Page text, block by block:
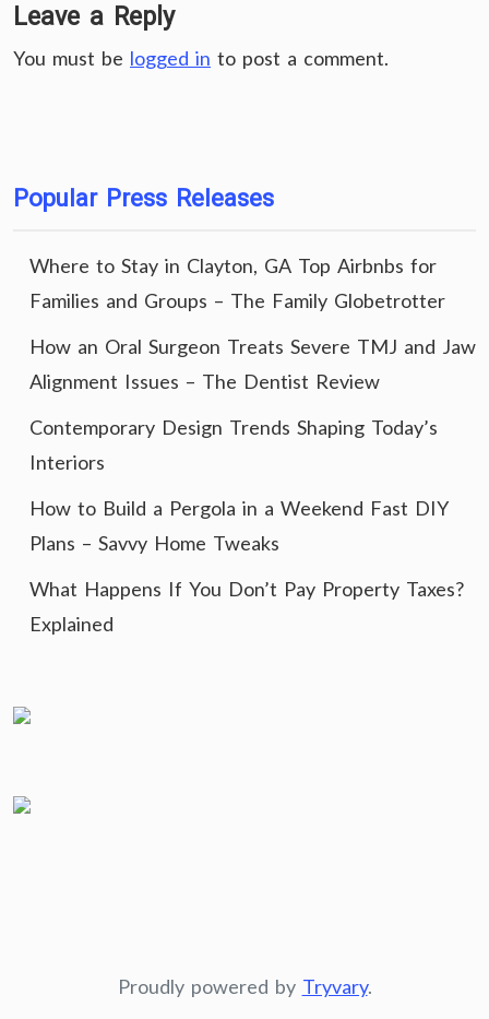
Leave a Reply
You must be logged in to post a comment.
Popular Press Releases
Where to Stay in Clayton, GA Top Airbnbs for
Families and Groups – The Family Globetrotter
How an Oral Surgeon Treats Severe TMJ and Jaw
Alignment Issues – The Dentist Review
Contemporary Design Trends Shaping Today’s
Interiors
How to Build a Pergola in a Weekend Fast DIY
Plans – Savvy Home Tweaks
What Happens If You Don’t Pay Property Taxes?
Explained
Proudly powered by Tryvary.